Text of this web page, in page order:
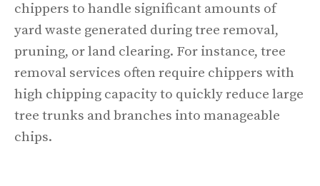
chippers to handle significant amounts of
yard waste generated during tree removal,
pruning, or land clearing. For instance, tree
removal services often require chippers with
high chipping capacity to quickly reduce large
tree trunks and branches into manageable
chips.